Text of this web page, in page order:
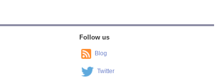
Follow us
Blog
Twitter